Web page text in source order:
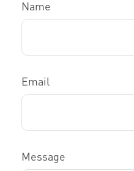
Name
Email
Message